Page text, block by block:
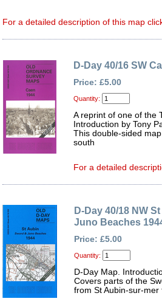
For a detailed description of this map
D-Day 40/16 SW
Price: £5.00
Quantity:
A reprint of one of the
Introduction by Tony
This double-sided
south
For a detailed
D-Day 40/18 NW
Juno Beaches
Price: £5.00
Quantity:
D-Day Map.
Covers parts of the
from St Aubin-sur-mer